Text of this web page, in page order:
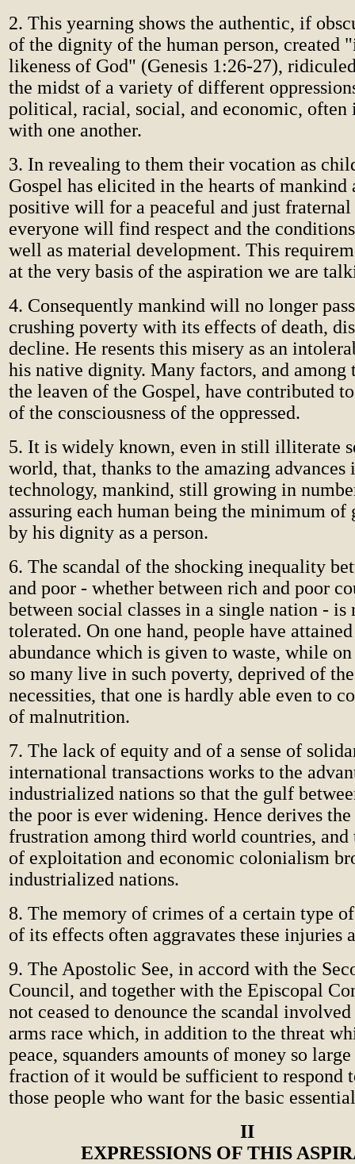
2. This yearning shows the authentic, if
of the dignity of the human person, created
likeness of God" (Genesis 1:26-27),
the midst of a variety of different
political, racial, social, and economic, often
with one another.
3. In revealing to them their vocation as
Gospel has elicited in the hearts of mankind
positive will for a peaceful and just
everyone will find respect and the
well as material development. This
at the very basis of the aspiration we are
4. Consequently mankind will no longer
crushing poverty with its effects of death,
decline. He resents this misery as an
his native dignity. Many factors, and among
the leaven of the Gospel, have contributed
of the consciousness of the oppressed.
5. It is widely known, even in still illiterate
world, that, thanks to the amazing advances
technology, mankind, still growing in
assuring each human being the minimum of
by his dignity as a person.
6. The scandal of the shocking inequality
and poor - whether between rich and poor
between social classes in a single nation - is
tolerated. On one hand, people have
abundance which is given to waste, while
so many live in such poverty, deprived of
necessities, that one is hardly able even to
of malnutrition.
7. The lack of equity and of a sense of
international transactions works to the
industrialized nations so that the gulf
the poor is ever widening. Hence derives
frustration among third world countries, and
of exploitation and economic colonialism
industrialized nations.
8. The memory of crimes of a certain type
of its effects often aggravates these injuries
9. The Apostolic See, in accord with the
Council, and together with the Episcopal
not ceased to denounce the scandal
arms race which, in addition to the threat
peace, squanders amounts of money so
fraction of it would be sufficient to respond
those people who want for the basic
II
EXPRESSIONS OF THIS